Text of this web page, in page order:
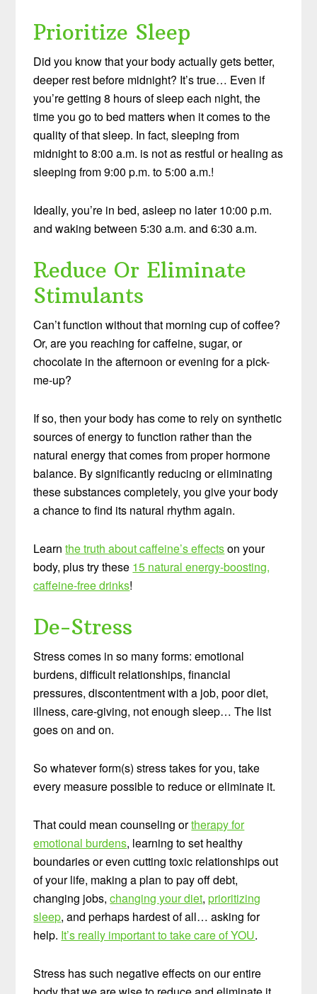
Prioritize Sleep
Did you know that your body actually gets better,
deeper rest before midnight? It’s true… Even if
you’re getting 8 hours of sleep each night, the
time you go to bed matters when it comes to the
quality of that sleep. In fact, sleeping from
midnight to 8:00 a.m. is not as restful or healing as
sleeping from 9:00 p.m. to 5:00 a.m.!
Ideally, you’re in bed, asleep no later 10:00 p.m.
and waking between 5:30 a.m. and 6:30 a.m.
Reduce Or Eliminate
Stimulants
Can’t function without that morning cup of coffee?
Or, are you reaching for caffeine, sugar, or
chocolate in the afternoon or evening for a pick-
me-up?
If so, then your body has come to rely on synthetic
sources of energy to function rather than the
natural energy that comes from proper hormone
balance. By significantly reducing or eliminating
these substances completely, you give your body
a chance to find its natural rhythm again.
Learnthe truth about caffeine’s effectson your
body, plus try these 15 natural energy-boosting,
caffeine-free drinks!
De-Stress
Stress comes in so many forms: emotional
burdens, difficult relationships, financial
pressures, discontentment with a job, poor diet,
illness, care-giving, not enough sleep… The list
goes on and on.
So whatever form(s) stress takes for you, take
every measure possible to reduce or eliminate it.
That could mean counseling ortherapy for
emotional burdens, learning to set healthy
boundaries or even cutting toxic relationships out
of your life, making a plan to pay off debt,
changing jobs,changing your diet,prioritizing
sleep, and perhaps hardest of all… asking for
help. It’s really important to take care of YOU.
Stress has such negative effects on our entire